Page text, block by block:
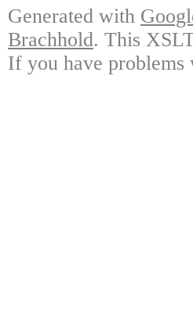
Generated with
Brachhold. This
If you have